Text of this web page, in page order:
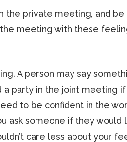
the private meeting, and be
meeting with these
A person may say
party in the joint meeting
to be confident in the
ask someone if they would
care less about your